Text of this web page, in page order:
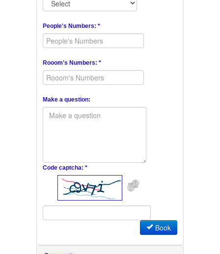
People's Numbers: *
Rooom's Numbers: *
Make a question:
Code captcha: *
Book